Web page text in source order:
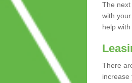
The
with
help
There
increase